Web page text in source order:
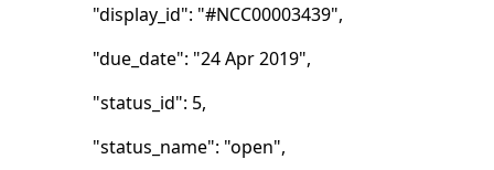
"display_id": "#NCC00003439",
"due_date": "24 Apr 2019",
"status_id": 5,
"status_name": "open",